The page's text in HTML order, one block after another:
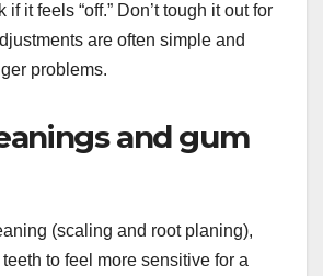
it feels “off.” Don’t tough it out for
are often simple and
problems.
and gum
(scaling and root planing),
teeth to feel more sensitive for a